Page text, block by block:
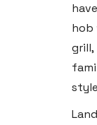
hob
grill,
Tel: